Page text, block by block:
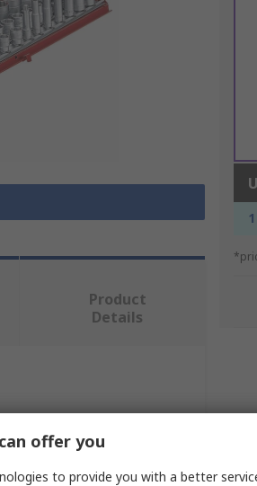
Product
Details
offer you
to provide you with a better